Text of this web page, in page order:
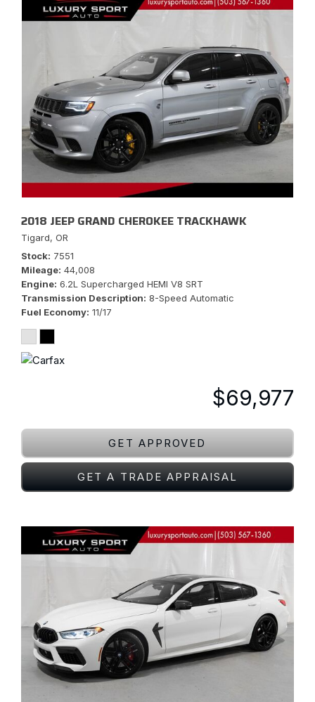
2018 JEEP GRAND CHEROKEE TRACKHAWK
Tigard, OR
Stock 7551
Mileage 44,008
Engine 6.2L Supercharged HEMI V8 SRT
Transmission Description 8-Speed Automatic
Fuel Economy 11/17
$69,977
GET APPROVED
GET A TRADE APPRAISAL